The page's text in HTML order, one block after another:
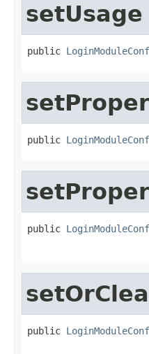
setUsage
public
public
public
public